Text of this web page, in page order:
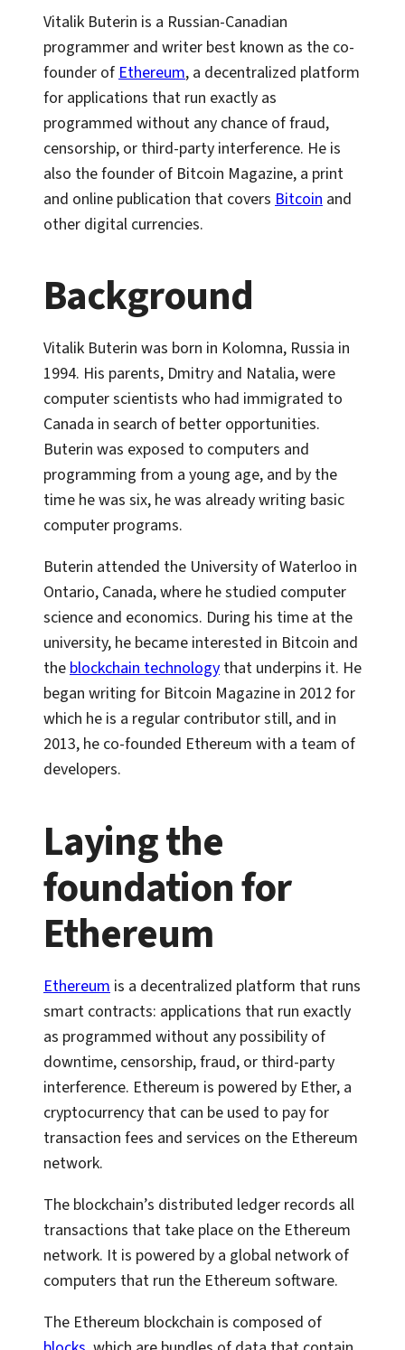
Vitalik Buterin is a Russian-Canadian
programmer and writer best known as the co-
founder of Ethereum, a decentralized platform
for applications that run exactly as
programmed without any chance of fraud,
censorship, or third-party interference. He is
also the founder of Bitcoin Magazine, a print
and online publication that covers Bitcoin and
other digital currencies.
Background
Vitalik Buterin was born in Kolomna, Russia in
1994. His parents, Dmitry and Natalia, were
computer scientists who had immigrated to
Canada in search of better opportunities.
Buterin was exposed to computers and
programming from a young age, and by the
time he was six, he was already writing basic
computer programs.
Buterin attended the University of Waterloo in
Ontario, Canada, where he studied computer
science and economics. During his time at the
university, he became interested in Bitcoin and
theblockchain technology that underpins it. He
began writing for Bitcoin Magazine in 2012 for
which he is a regular contributor still, and in
2013, he co-founded Ethereum with a team of
developers.
Laying the
foundation for
Ethereum
Ethereum is a decentralized platform that runs
smart contracts: applications that run exactly
as programmed without any possibility of
downtime, censorship, fraud, or third-party
interference. Ethereum is powered by Ether, a
cryptocurrency that can be used to pay for
transaction fees and services on the Ethereum
network.
The blockchain’s distributed ledger records all
transactions that take place on the Ethereum
network. It is powered by a global network of
computers that run the Ethereum software.
The Ethereum blockchain is composed of